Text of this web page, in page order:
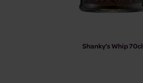
Shanky’s Whip 70cl